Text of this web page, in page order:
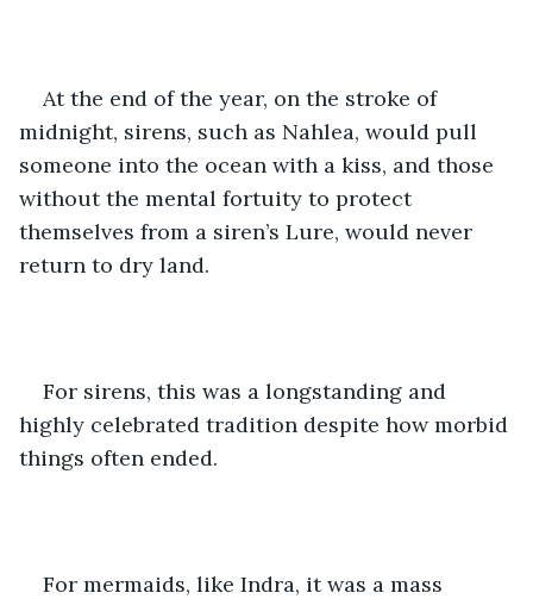
At the end of the year, on the stroke of
midnight, sirens, such as Nahlea, would pull
someone into the ocean with a kiss, and those
without the mental fortuity to protect
themselves from a siren’s Lure, would never
return to dry land.
For sirens, this was a longstanding and
highly celebrated tradition despite how morbid
things often ended.
For mermaids, like Indra, it was a mass